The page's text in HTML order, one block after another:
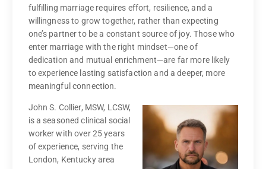
fulfilling marriage requires effort, resilience, and a
willingness to grow together, rather than expecting
one’s partner to be a constant source of joy. Those who
enter marriage with the right mindset—one of
dedication and mutual enrichment—are far more likely
to experience lasting satisfaction and a deeper, more
meaningful connection.
John S. Collier, MSW, LCSW,
is a seasoned clinical social
worker with over 25 years
of experience, serving the
London, Kentucky area